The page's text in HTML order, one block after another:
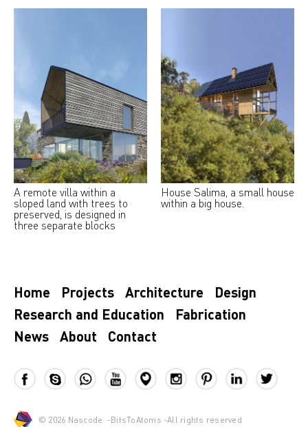
A remote villa within a
sloped land with trees to
preserved, is designed in
three separate blocks
House Salima, a small house
within a big house.
Home Projects Architecture
Design
Research and Education
Fabrication
News
About Contact
© 2026 Nascode -BitsToAtoms -All rights reserved